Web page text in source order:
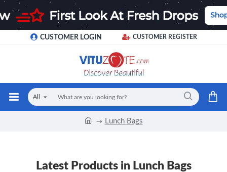
CUSTOMER LOGIN CUSTOMER REGISTER
All
Lunch Bags
Latest Products in Lunch Bags